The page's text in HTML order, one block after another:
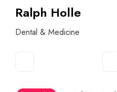
Ralph Holle
Dental & Medicine